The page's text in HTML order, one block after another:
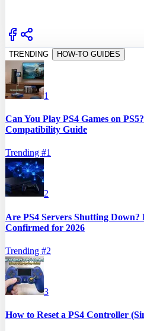
TRENDING HOW-TO GUIDES
1
Can You Play PS4 Games on
Compatibility Guide
Trending #1
2
Are PS4 Servers Shutting Down?
Confirmed for 2026
Trending #2
3
How to Reset a PS4 Controller